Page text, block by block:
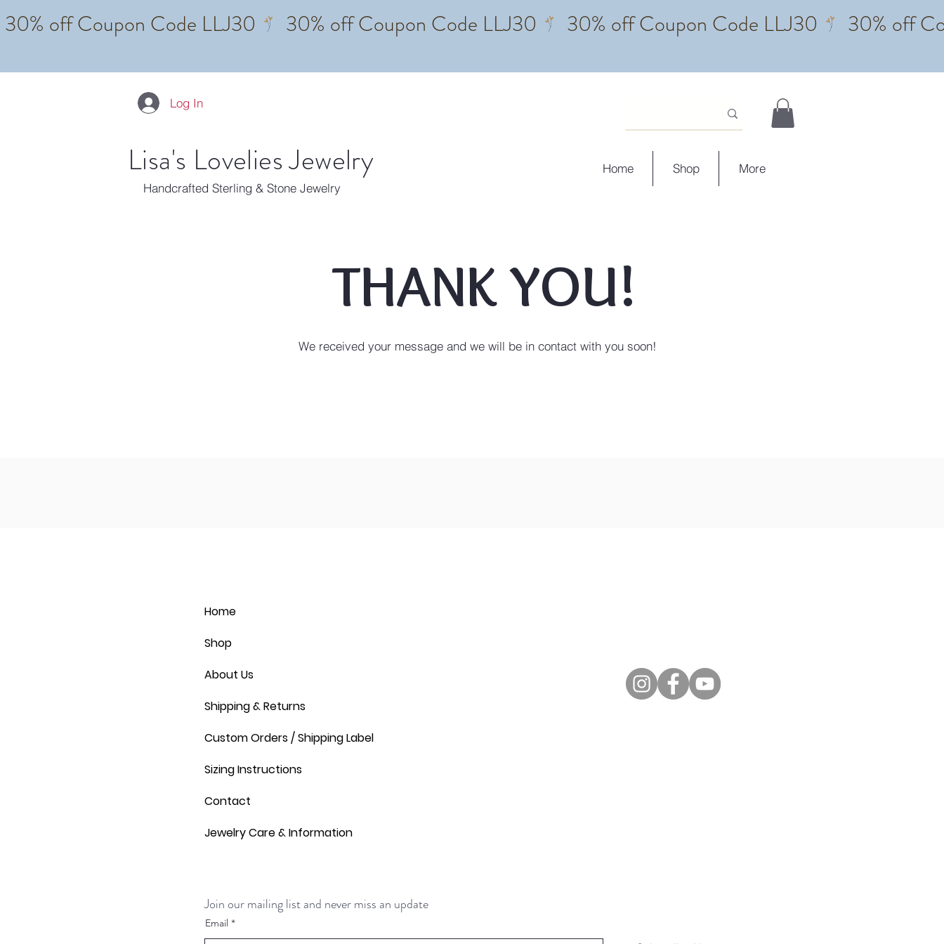
Log In
Lisa's Lovelies Jewelry
Handcrafted Sterling & Stone Jewelry
Home Shop More
THANK YOU!
We received your message and we will be in contact with you soon!
Home
Shop
About Us
Shipping & Returns
Custom Orders / Shipping Label
Sizing Instructions
Contact
Jewelry Care & Information
Join our mailing list and never miss an update
Email